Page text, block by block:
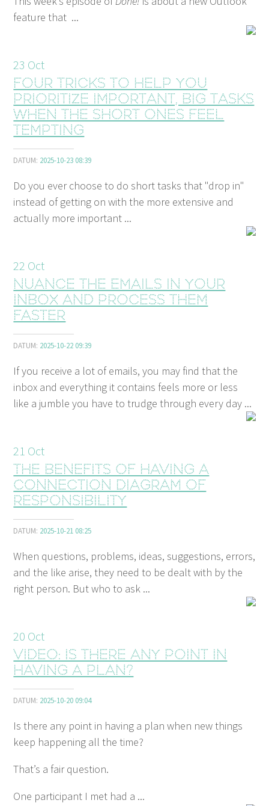
feature that ...
23 Oct
Four tricks to help you
prioritize important, big tasks
when the short ones feel
tempting
DATUM: 2025-10-23 08:39
Do you ever choose to do short tasks that "drop in"
instead of getting on with the more extensive and
actually more important ...
22 Oct
Nuance the emails in your
inbox and process them
faster
DATUM: 2025-10-22 09:39
If you receive a lot of emails, you may find that the
inbox and everything it contains feels more or less
like a jumble you have to trudge through every day ...
21 Oct
The benefits of having a
connection diagram of
responsibility
DATUM: 2025-10-21 08:25
When questions, problems, ideas, suggestions, errors,
and the like arise, they need to be dealt with by the
right person. But who to ask ...
20 Oct
Video: Is there any point in
having a plan?
DATUM: 2025-10-20 09:04
Is there any point in having a plan when new things
keep happening all the time?
That’s a fair question.
One participant I met had a ...